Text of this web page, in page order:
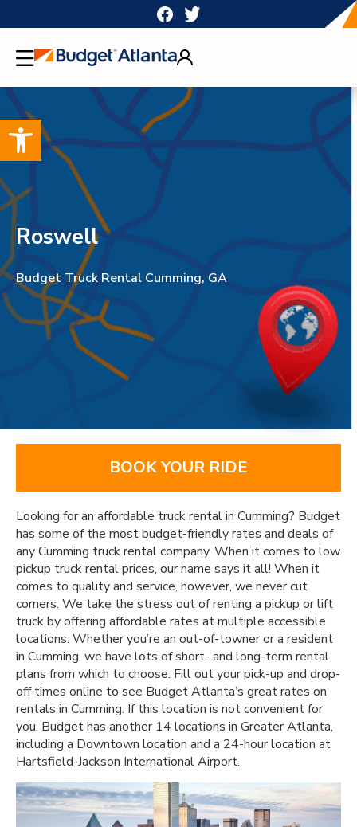
Open toolbar
to
content
Roswell
Budget Truck Rental Cumming, GA
BOOK YOUR RIDE
Looking for an affordable truck rental in Cumming? Budget
has some of the most budget-friendly rates and deals of
any Cumming truck rental company. When it comes to low
pickup truck rental prices, our name says it all! When it
comes to quality and service, however, we never cut
corners. We take the stress out of renting a pickup or lift
truck by offering affordable rates at multiple accessible
locations. Whether you’re an out-of-towner or a resident
in Cumming, we have lots of short- and long-term rental
plans from which to choose. Fill out your pick-up and drop-
off times online to see Budget Atlanta’s great rates on
rentals in Cumming. If this location is not convenient for
you, Budget has another 14 locations in Greater Atlanta,
including a Downtown location and a 24-hour location at
Hartsfield-Jackson International Airport.